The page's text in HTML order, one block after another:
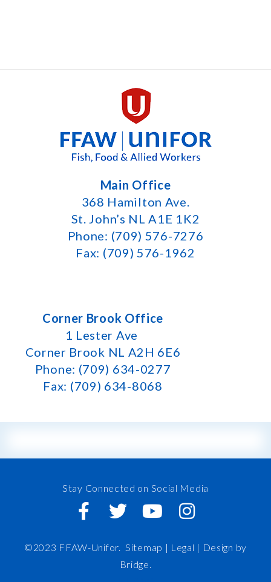
Main Office
368 Hamilton Ave.
St. John’s NL A1E 1K2
Phone: (709) 576-7276
Fax: (709) 576-1962
Corner Brook Office
1 Lester Ave
Corner Brook NL A2H 6E6
Phone: (709) 634-0277
Fax: (709) 634-8068
Stay Connected on Social Media
©2023 FFAW-Unifor.Sitemap | Legal | Design by
Bridge.